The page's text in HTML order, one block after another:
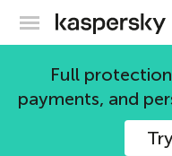
Full
payments, and